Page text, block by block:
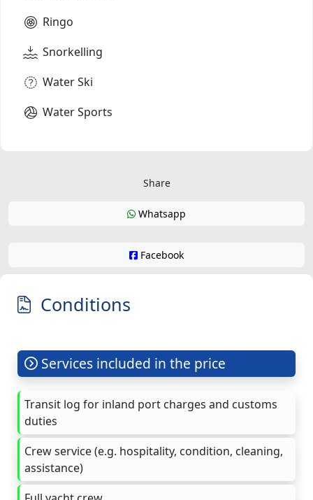
Ringo
Snorkelling
Water Ski
Water Sports
Share
Whatsapp
Facebook
Conditions
Services included in the price
Transit log for inland port charges and customs
duties
Crew service (e.g. hospitality, condition, cleaning,
assistance)